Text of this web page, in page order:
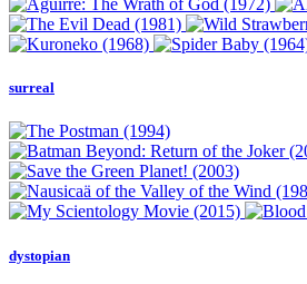
surreal
dystopian